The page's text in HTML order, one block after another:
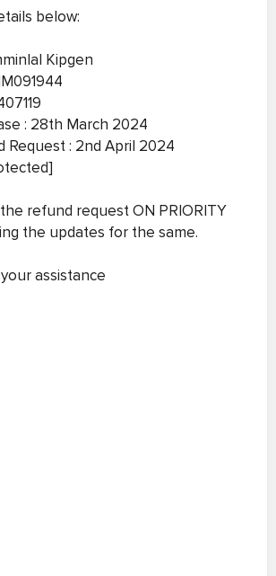
below:
Kipgen
: 28th March 2024
Request : 2nd April 2024
refund request ON PRIORITY
the updates for the same.
assistance